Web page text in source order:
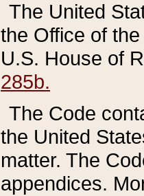
The United
the Office of
U.S. House of
285b.
The Code
the United
matter. The
appendices.